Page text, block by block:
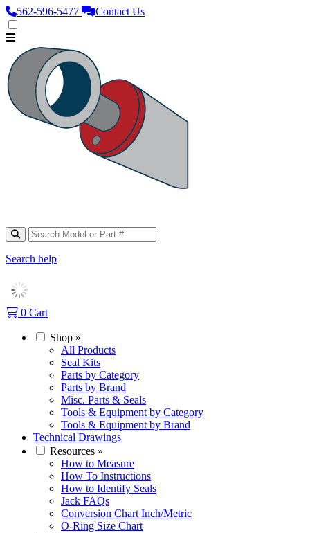
562‑596‑5477 Contact Us
Search help
0 Cart
Shop »
All Products
Seal Kits
Parts by Category
Parts by Brand
Misc. Parts & Seals
Tools & Equipment by Category
Tools & Equipment by Brand
Technical Drawings
Resources »
How to Measure
How To Instructions
How to Identify Seals
Jack FAQs
Conversion Chart Inch/Metric
O-Ring Size Chart